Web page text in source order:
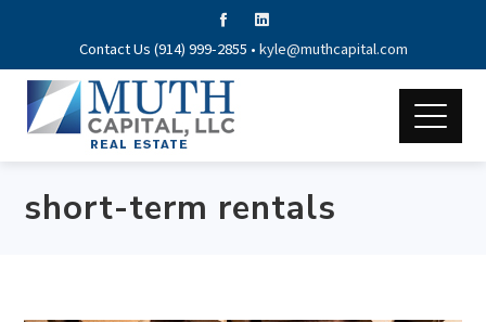
Contact Us (914) 999-2855 • kyle@muthcapital.com
short-term rentals